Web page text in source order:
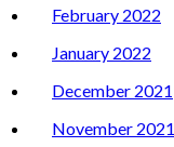
February 2022
January 2022
December 2021
November 2021